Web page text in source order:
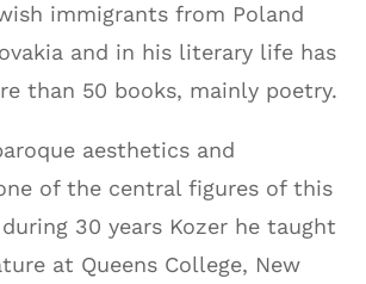
immigrants from Poland
and in his literary life has
than 50 books, mainly poetry.
aesthetics and
of the central figures of this
30 years Kozer he taught
at Queens College, New